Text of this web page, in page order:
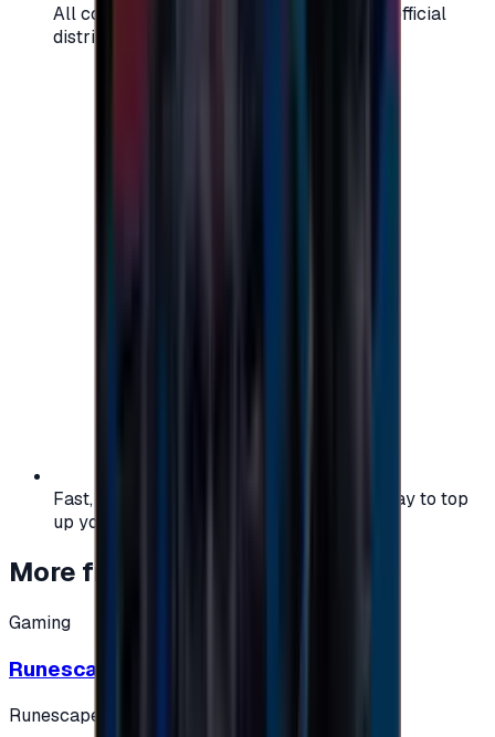
All codes are authentic and sourced from official
distributors for your peace of mind.
Fast, safe, and convenient — the easiest way to top
up your gaming or entertainment balance.
More from
Gaming
Runescape cards 10 $ - USA
Runescape